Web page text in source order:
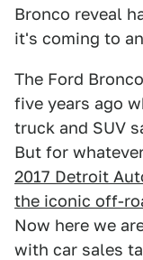
Bronco reveal
it's coming to
The Ford
five years ago
truck and SUV
But for
2017 Detroit
the iconic off-
Now here we
with car sales